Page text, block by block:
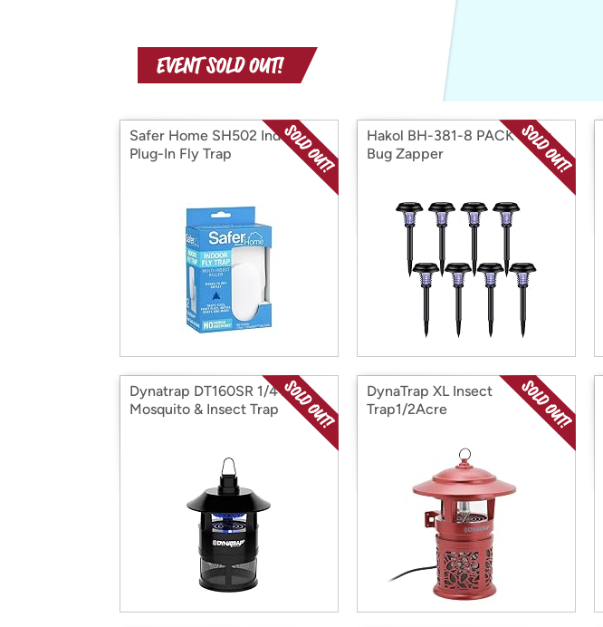
with
Amazon
Safer Home SH502 Indoor
Plug-In Fly Trap
Hakol BH-381-8 PACK Solar
Bug Zapper
Dynatrap DT160SR 1/4 Acre
Mosquito & Insect Trap
DynaTrap XL Insect
Trap1/2Acre